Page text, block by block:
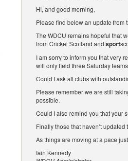
Hi, and good morning,
Please find below an update from
The WDCU remains hopeful that
from Cricket Scotland and sport
I am sorry to inform you that very
will only field three Saturday
Could I ask all clubs with
Please remember we are still
possible.
Could I also remind you that your
Finally those that haven’t
As things are moving at a pace
Iain Kennedy